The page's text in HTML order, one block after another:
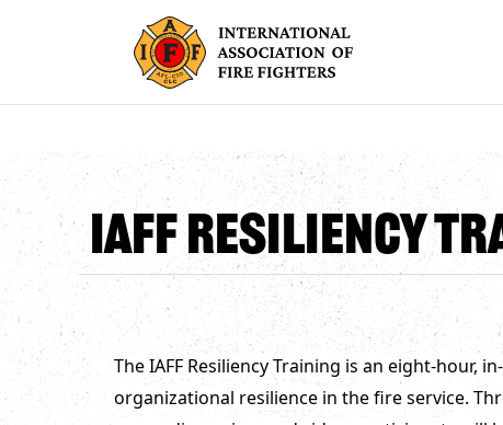
IAFF Resiliency
The IAFF Resiliency Training is an eight-
organizational resilience in the fire service.